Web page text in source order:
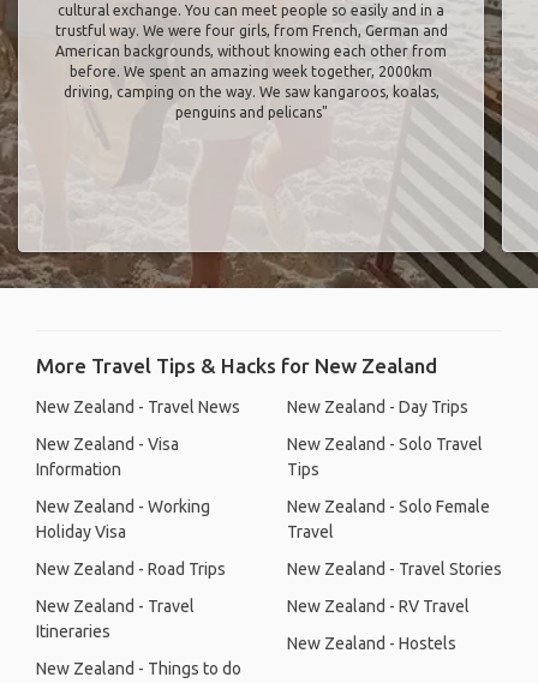
cultural exchange. You can meet people so easily and in a
trustful way. We were four girls, from French, German and
American backgrounds, without knowing each other from
before. We spent an amazing week together, 2000km
driving, camping on the way. We saw kangaroos, koalas,
penguins and pelicans"
More Travel Tips & Hacks for New Zealand
New Zealand - Travel News
New Zealand - Visa
Information
New Zealand - Working
Holiday Visa
New Zealand - Road Trips
New Zealand - Travel
Itineraries
New Zealand - Things to do
New Zealand - Day Trips
New Zealand - Solo Travel
Tips
New Zealand - Solo Female
Travel
New Zealand - Travel Stories
New Zealand - RV Travel
New Zealand - Hostels